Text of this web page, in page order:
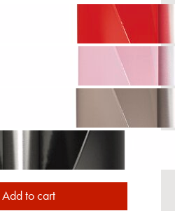
desired amount or use
Add to cart